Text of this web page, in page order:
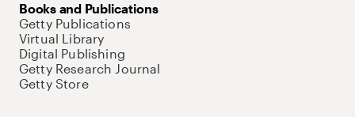
Books and Publications
Getty Publications
Virtual Library
Digital Publishing
Getty Research Journal
Getty Store